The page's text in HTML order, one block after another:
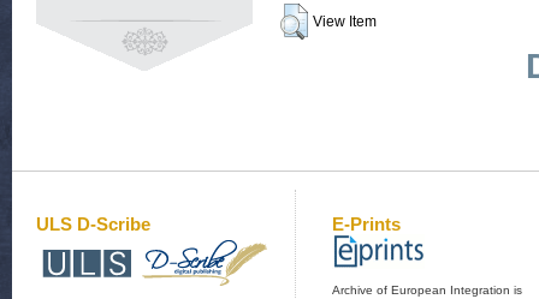
View Item
ULS D-Scribe E-Prints
Archive of European Integration is